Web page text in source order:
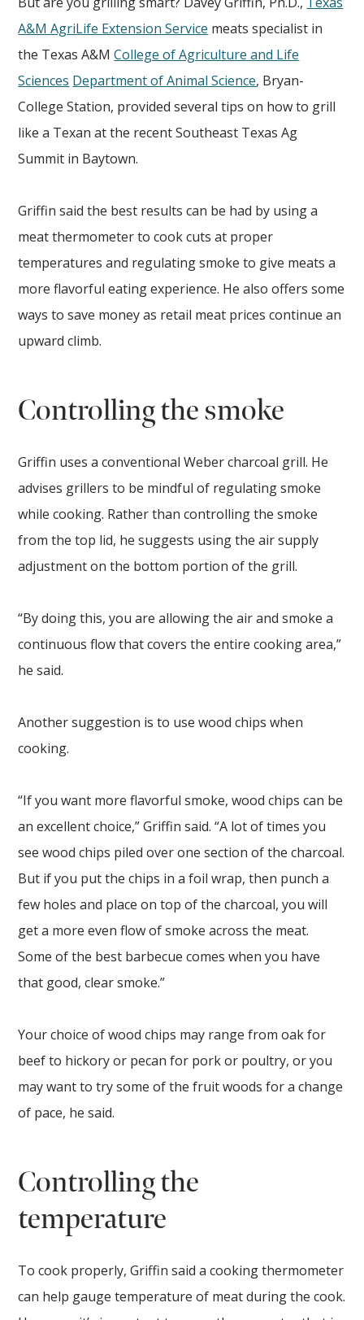
A&M AgriLife Extension Service meats specialist in
the Texas A&MCollege of Agriculture and Life
Sciences Department of Animal Science, Bryan-
College Station, provided several tips on how to grill
like a Texan at the recent Southeast Texas Ag
Summit in Baytown.
Griffin said the best results can be had by using a
meat thermometer to cook cuts at proper
temperatures and regulating smoke to give meats a
more flavorful eating experience. He also offers some
ways to save money as retail meat prices continue an
upward climb.
Controlling the smoke
Griffin uses a conventional Weber charcoal grill. He
advises grillers to be mindful of regulating smoke
while cooking. Rather than controlling the smoke
from the top lid, he suggests using the air supply
adjustment on the bottom portion of the grill.
“By doing this, you are allowing the air and smoke a
continuous flow that covers the entire cooking area,”
he said.
Another suggestion is to use wood chips when
cooking.
“If you want more flavorful smoke, wood chips can be
an excellent choice,” Griffin said. “A lot of times you
see wood chips piled over one section of the charcoal.
But if you put the chips in a foil wrap, then punch a
few holes and place on top of the charcoal, you will
get a more even flow of smoke across the meat.
Some of the best barbecue comes when you have
that good, clear smoke.”
Your choice of wood chips may range from oak for
beef to hickory or pecan for pork or poultry, or you
may want to try some of the fruit woods for a change
of pace, he said.
Controlling the
temperature
To cook properly, Griffin said a cooking thermometer
can help gauge temperature of meat during the cook.